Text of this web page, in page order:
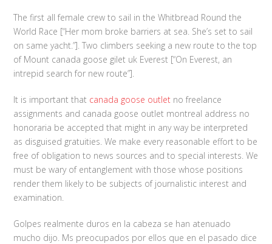
The first all female crew to sail in the Whitbread Round the
World Race [“Her mom broke barriers at sea. She’s set to sail
on same yacht.”]. Two climbers seeking a new route to the top
of Mount canada goose gilet uk Everest [“On Everest, an
intrepid search for new route”].
It is important that canada goose outlet no freelance
assignments and canada goose outlet montreal address no
honoraria be accepted that might in any way be interpreted
as disguised gratuities. We make every reasonable effort to be
free of obligation to news sources and to special interests. We
must be wary of entanglement with those whose positions
render them likely to be subjects of journalistic interest and
examination.
Golpes realmente duros en la cabeza se han atenuado
mucho dijo. Ms preocupados por ellos que en el pasado dice